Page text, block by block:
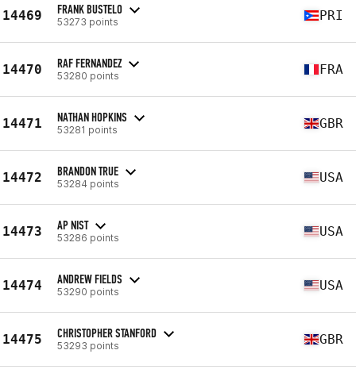
14469 FRANK BUSTELO
53273 points PRI
14470 RAF FERNANDEZ
53280 points FRA
14471 NATHAN HOPKINS
53281 points GBR
14472 BRANDON TRUE
53284 points USA
14473 AP NIST
53286 points USA
14474 ANDREW FIELDS
53290 points USA
14475 CHRISTOPHER STANFORD
53293 points GBR